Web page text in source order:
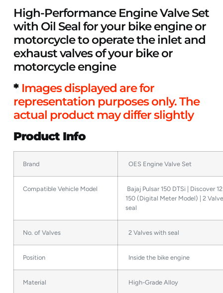
High-Performance Engine Valve Set
with Oil Seal for your bike engine or
motorcycle to operate the inlet and
exhaust valves of your bike or
motorcycle engine
* Images displayed are for
representation purposes only. The
actual product may differ slightly
Product Info
Brand OES Engine Valve Set
Compatible Vehicle Model
Bajaj Pulsar 150 DTSi | Discover
150 (Digital Meter Model) | 2
seal
No. of Valves 2 Valves with seal
Position Inside the bike engine
Material High-Grade Alloy